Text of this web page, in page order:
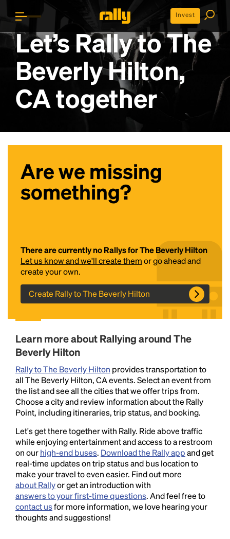
Invest
Let’s Rally toThe
Beverly Hilton,
CAtogether
Are we missing
something?
There are currently no Rallys for The Beverly Hilton
Let us know and we'll create themor go ahead and
create your own.
Create Rally to The Beverly Hilton
Learn more about Rallying around The
Beverly Hilton
Rally to The Beverly Hilton provides transportation to
all The Beverly Hilton, CA events. Select an event from
the list and see all the cities that we offer trips from.
Choose a city and review information about the Rally
Point, including itineraries, trip status, and booking.
Let's get there together with Rally. Ride above traffic
while enjoying entertainment and access to a restroom
on ourhigh-end buses. Download the Rally appand get
real-time updates on trip status and bus location to
make your travel to even easier. Find out more
about Rallyor get an introduction with
answers to your first-time questions. And feel free to
contact usfor more information, we love hearing your
thoughts and suggestions!
Headline
Lorem Ipsum is simply dummy text of the printing
and typesetting industry.Lorem Ipsum has been the
industry's standarddummy text ever since the
1500s, when an unknown printer took a galley of
type and scrambled it to make a type specimen
book. It has survived not only five centuries, but also
the leap into electronic typesetting, remaining
essentially unchanged.